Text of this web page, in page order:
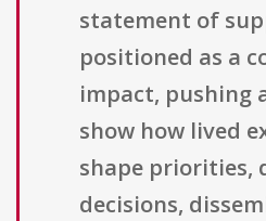
statement of
positioned as a
impact, pushing
show how lived
shape priorities,
decisions,